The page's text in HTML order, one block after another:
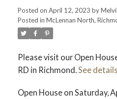
Posted on April 12, 2023 by
Posted in McLennan North,
Please visit our Open
RD in Richmond.See
Open House on Saturday,